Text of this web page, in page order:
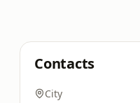
Contacts
City